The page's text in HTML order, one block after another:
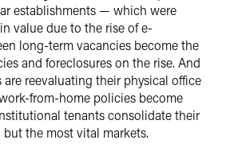
establishments — which were
value due to the rise of e-
long-term vacancies become the
and foreclosures on the rise. And
reevaluating their physical office
from-home policies become
tenants consolidate their
the most vital markets.